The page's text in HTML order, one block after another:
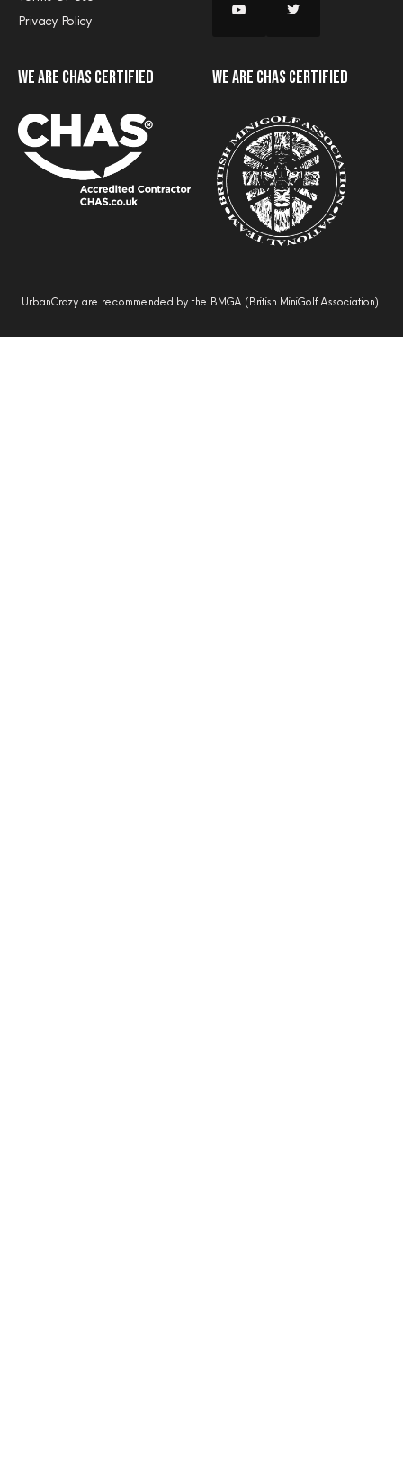
Privacy Policy
we are CHAS certified we are CHAS certified
UrbanCrazy are recommended by the BMGA (British MiniGolf Association)..